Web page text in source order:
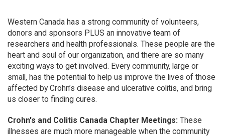
Western Canada has a strong community of volunteers,
donors and sponsors PLUS an innovative team of
researchers and health professionals. These people are the
heart and soul of our organization, and there are so many
exciting ways to get involved. Every community, large or
small, has the potential to help us improve the lives of those
affected by Crohn’s disease and ulcerative colitis, and bring
us closer to finding cures.
Crohn's and Colitis Canada Chapter Meetings: These
illnesses are much more manageable when the community